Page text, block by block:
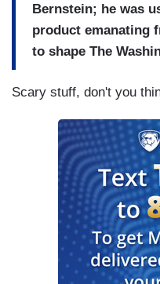
Bernstein; he was
product emanating
to shape The
Scary stuff, don't you